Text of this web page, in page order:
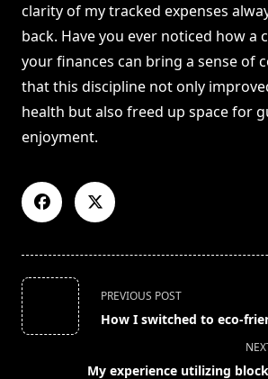
clarity of my tracked expenses
back. Have you ever noticed how a
your finances can bring a sense of
that this discipline not only
health but also freed up space for
enjoyment.
<span
class="nav-
subtitle
PREVIOUS POST
How I switched to eco-
My experience utilizing